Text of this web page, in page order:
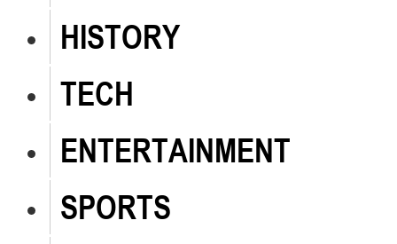
HISTORY
TECH
ENTERTAINMENT
SPORTS